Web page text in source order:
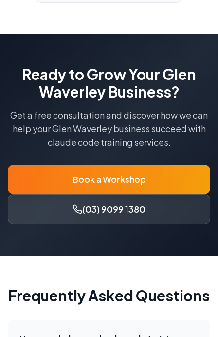
Ready to Grow YourGlen
WaverleyBusiness?
Get a free consultation and discover how we can
help yourGlen Waverleybusiness succeed with
claude code training services.
Book a Workshop
(03) 9099 1380
Frequently Asked Questions